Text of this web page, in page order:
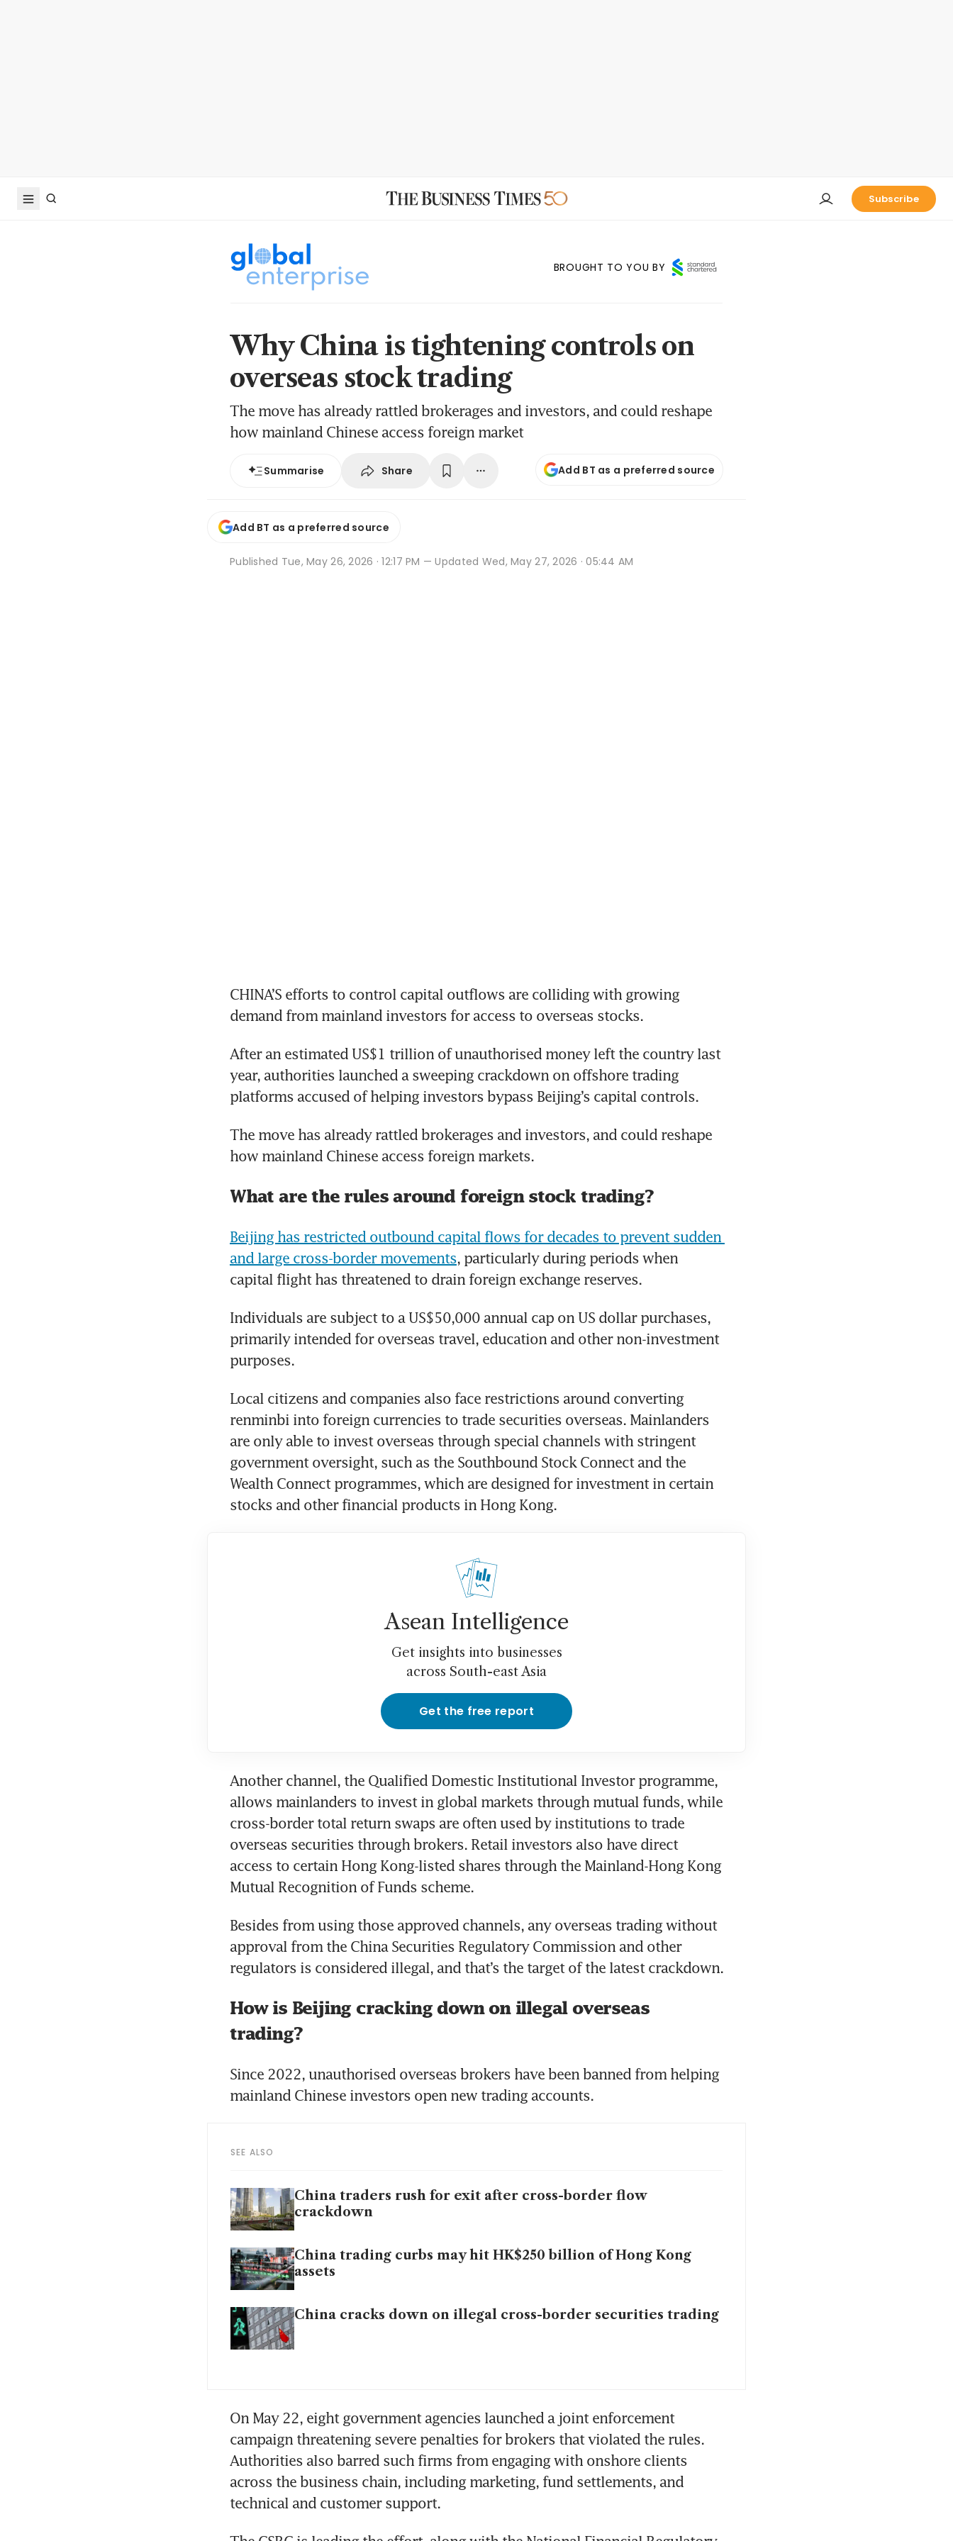
Subscribe
BROUGHT TO YOU BY
Why China is tightening controls on
overseas stock trading
The move has already rattled brokerages and investors, and could reshape
how mainland Chinese access foreign market
Summarise Share Add BT as a preferred source
Add BT as a preferred source
Published Tue, May 26, 2026 · 12:17 PM — Updated Wed, May 27, 2026 · 05:44 AM
CHINA’S efforts to control capital outflows are colliding with growing
demand from mainland investors for access to overseas stocks.
After an estimated US$1 trillion of unauthorised money left the country last
year, authorities launched a sweeping crackdown on offshore trading
platforms accused of helping investors bypass Beijing’s capital controls.
The move has already rattled brokerages and investors, and could reshape
how mainland Chinese access foreign markets.
What are the rules around foreign stock trading?
Beijing has restricted outbound capital flows for decades to prevent sudden
and large cross-border movements, particularly during periods when
capital flight has threatened to drain foreign exchange reserves.
Individuals are subject to a US$50,000 annual cap on US dollar purchases,
primarily intended for overseas travel, education and other non-investment
purposes.
Local citizens and companies also face restrictions around converting
renminbi into foreign currencies to trade securities overseas. Mainlanders
are only able to invest overseas through special channels with stringent
government oversight, such as the Southbound Stock Connect and the
Wealth Connect programmes, which are designed for investment in certain
stocks and other financial products in Hong Kong.
Asean Intelligence
Get insights into businesses
across South-east Asia
Get the free report
Another channel, the Qualified Domestic Institutional Investor programme,
allows mainlanders to invest in global markets through mutual funds, while
cross-border total return swaps are often used by institutions to trade
overseas securities through brokers. Retail investors also have direct
access to certain Hong Kong-listed shares through the Mainland-Hong Kong
Mutual Recognition of Funds scheme.
Besides from using those approved channels, any overseas trading without
approval from the China Securities Regulatory Commission and other
regulators is considered illegal, and that’s the target of the latest crackdown.
How is Beijing cracking down on illegal overseas
trading?
Since 2022, unauthorised overseas brokers have been banned from helping
mainland Chinese investors open new trading accounts.
SEE ALSO
China traders rush for exit after cross-border flow
crackdown
China trading curbs may hit HK$250 billion of Hong Kong
assets
China cracks down on illegal cross-border securities trading
On May 22, eight government agencies launched a joint enforcement
campaign threatening severe penalties for brokers that violated the rules.
Authorities also barred such firms from engaging with onshore clients
across the business chain, including marketing, fund settlements, and
technical and customer support.